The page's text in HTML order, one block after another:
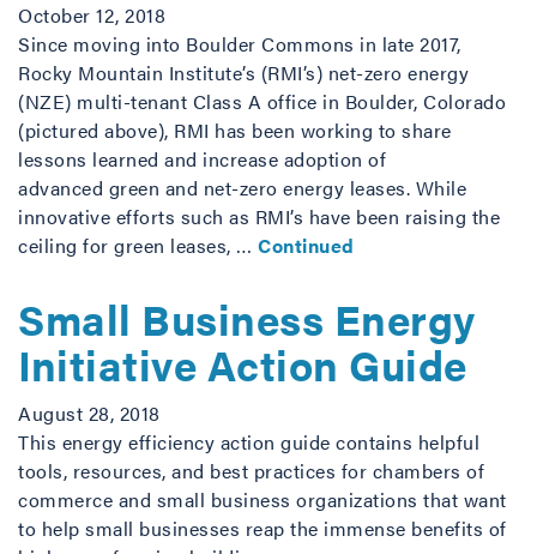
October 12, 2018
Since moving into Boulder Commons in late 2017,
Rocky Mountain Institute’s (RMI’s) net-zero energy
(NZE) multi-tenant Class A office in Boulder, Colorado
(pictured above), RMI has been working to share
lessons learned and increase adoption of
advanced green and net-zero energy leases. While
innovative efforts such as RMI’s have been raising the
ceiling for green leases, … Continued
Small Business Energy
Initiative Action Guide
August 28, 2018
This energy efficiency action guide contains helpful
tools, resources, and best practices for chambers of
commerce and small business organizations that want
to help small businesses reap the immense benefits of